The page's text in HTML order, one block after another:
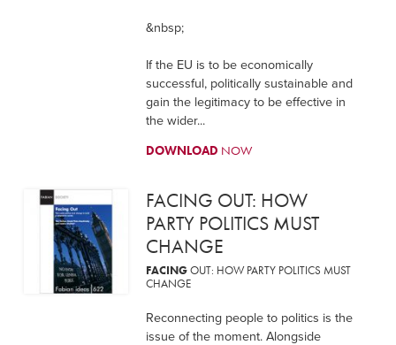
&nbsp;
If the EU is to be economically
successful, politically sustainable and
gain the legitimacy to be effective in
the wider...
DOWNLOAD NOW
FACING OUT: HOW
PARTY POLITICS MUST
CHANGE
FACINGOUT: HOW PARTY POLITICS MUST
CHANGE
Reconnecting people to politics is the
issue of the moment. Alongside